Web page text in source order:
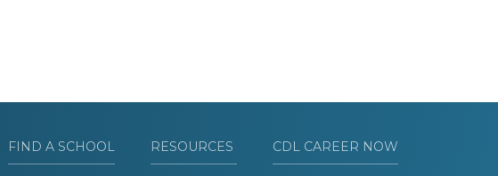
FIND A SCHOOL RESOURCES CDL CAREER NOW